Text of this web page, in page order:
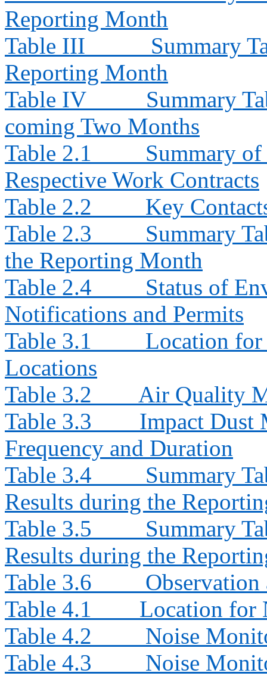
Reporting Month
Table III
Summary
Reporting Month
Table IV
Summary
coming Two Months
Table 2.1
Summary of
Respective Work Contracts
Table 2.2
Key
Table 2.3
Summary
the Reporting Month
Table 2.4
Status of
Notifications and Permits
Table 3.1
Location
Locations
Table 3.2
Air Quality
Table 3.3
Impact Dust
Frequency and Duration
Table 3.4
Summary
Results during the
Table 3.5
Summary
Results during the
Table 3.6
Table 4.1
Location for
Table 4.2
Noise
Table 4.3
Noise